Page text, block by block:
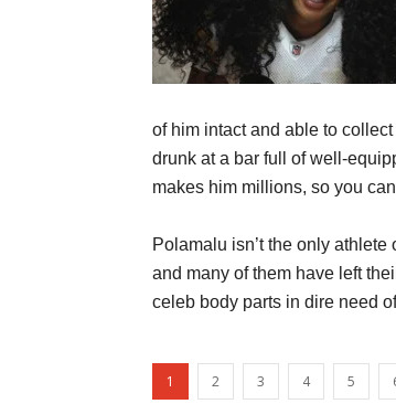
of him intact and able to
drunk at a bar full of well-
makes him millions, so you
Polamalu isn’t the only
and many of them have left
celeb body parts in dire need
1 2 3 4 5